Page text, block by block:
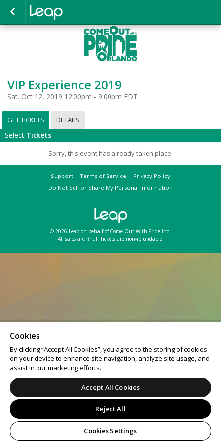
VIP Experience 2019
Sat. Oct 12, 2019 12:00pm - 9:00pm EDT
GET TICKETS DETAILS
Select Tickets
Sorry, this event has already taken place.
Support Terms of Service
Privacy Policy
Do Not Sell or Share My Personal Information
© 2026 Leap on behalf of Come Out With Pride Inc..
All sales are final. Tickets are non-refundable.
Cookies
By clicking “Accept All Cookies”, you agree to the storing of cookies
on your device to enhance site navigation, analyze site usage, and
assist in our marketing efforts.
Accept All Cookies
Reject All
Cookies Settings